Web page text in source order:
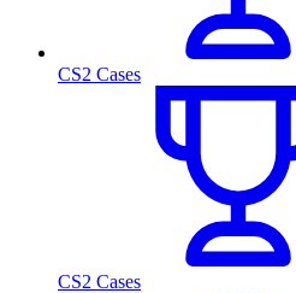
CS2 Cases
CS2 Cases